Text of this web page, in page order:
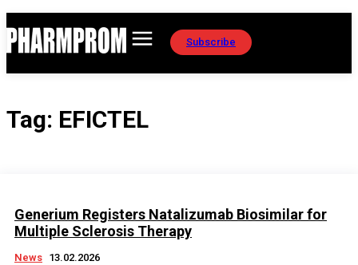
Subscribe
Tag: EFICTEL
Generium Registers Natalizumab Biosimilar for
Multiple Sclerosis Therapy
News 13.02.2026